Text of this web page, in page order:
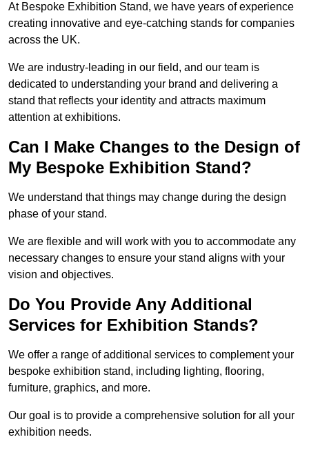
At Bespoke Exhibition Stand, we have years of experience
creating innovative and eye-catching stands for companies
across the UK.
We are industry-leading in our field, and our team is
dedicated to understanding your brand and delivering a
stand that reflects your identity and attracts maximum
attention at exhibitions.
Can I Make Changes to the Design of
My Bespoke Exhibition Stand?
We understand that things may change during the design
phase of your stand.
We are flexible and will work with you to accommodate any
necessary changes to ensure your stand aligns with your
vision and objectives.
Do You Provide Any Additional
Services for Exhibition Stands?
We offer a range of additional services to complement your
bespoke exhibition stand, including lighting, flooring,
furniture, graphics, and more.
Our goal is to provide a comprehensive solution for all your
exhibition needs.